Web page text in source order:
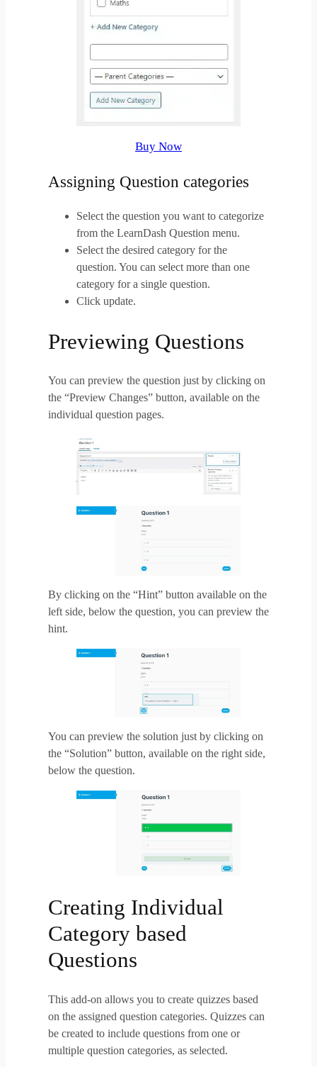
Buy Now
Assigning Question categories
Select the question you want to categorize
from the LearnDash Question menu.
Select the desired category for the
question. You can select more than one
category for a single question.
Click update.
Previewing Questions
You can preview the question just by clicking on
the “Preview Changes” button, available on the
individual question pages.
By clicking on the “Hint” button available on the
left side, below the question, you can preview the
hint.
You can preview the solution just by clicking on
the “Solution” button, available on the right side,
below the question.
Creating Individual
Category based
Questions
This add-on allows you to create quizzes based
on the assigned question categories. Quizzes can
be created to include questions from one or
multiple question categories, as selected.